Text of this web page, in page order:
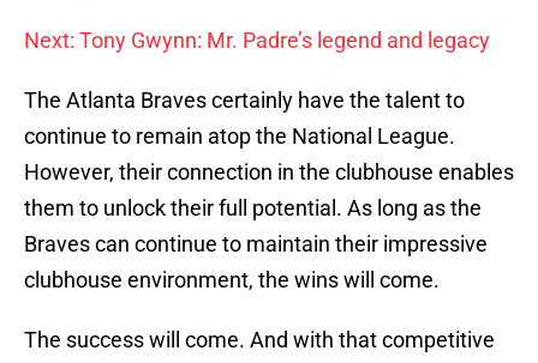
Next: Tony Gwynn: Mr. Padre’s legend and legacy
The Atlanta Braves certainly have the talent to
continue to remain atop the National League.
However, their connection in the clubhouse enables
them to unlock their full potential. As long as the
Braves can continue to maintain their impressive
clubhouse environment, the wins will come.
The success will come. And with that competitive